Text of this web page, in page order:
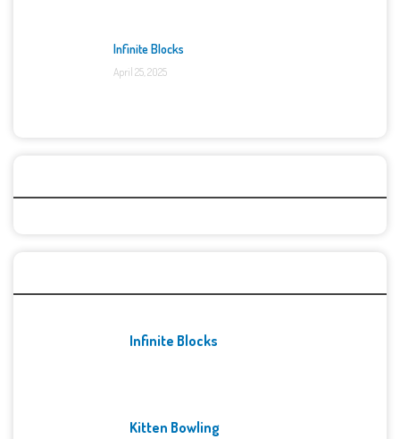
Infinite Blocks
April 25, 2025
Infinite Blocks
Kitten Bowling